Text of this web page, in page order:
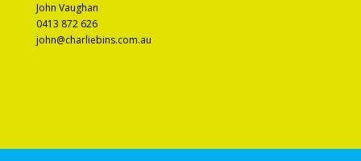
John Vaughan
0413 872 626
john@charliebins.com.au